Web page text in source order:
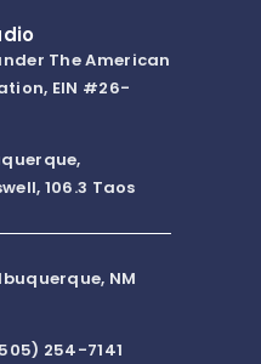
The American
EIN #26-
106.3 Taos
NM
254-7141